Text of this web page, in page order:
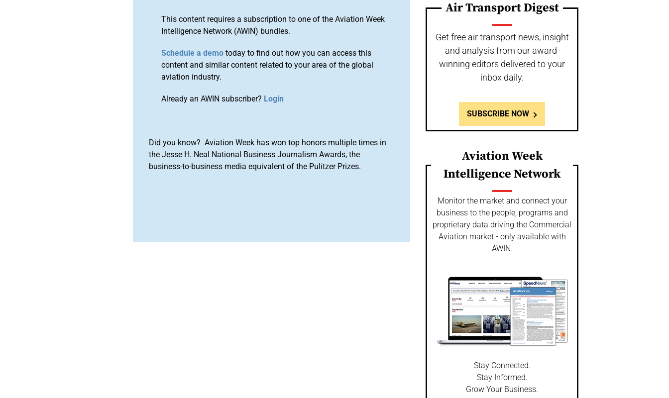
This content requires a subscription to one of the Aviation Week
Intelligence Network (AWIN) bundles.
Schedule a demo today to find out how you can access this
content and similar content related to your area of the global
aviation industry.
Already an AWIN subscriber? Login
Did you know? Aviation Week has won top honors multiple times in
the Jesse H. Neal National Business Journalism Awards, the
business-to-business media equivalent of the Pulitzer Prizes.
Air Transport Digest
Get free air transport news, insight
and analysis from our award-
winning editors delivered to your
inbox daily.
SUBSCRIBE NOW
Aviation Week
Intelligence Network
Monitor the market and connect your
business to the people, programs and
proprietary data driving the Commercial
Aviation market - only available with
AWIN.
Stay Connected.
Stay Informed.
Grow Your Business.